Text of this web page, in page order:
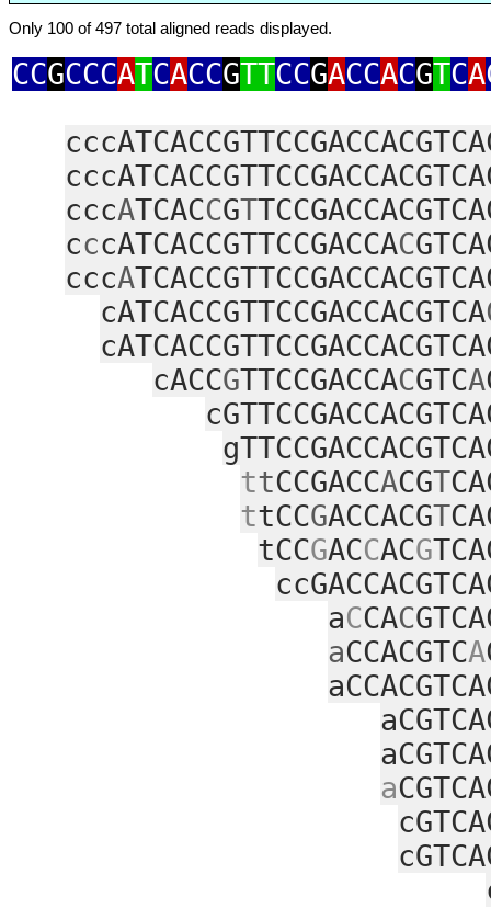
Only 100 of 497 total aligned reads displayed.
CCGCCCATCACCGTTCCGACCACGTCA
cccATCACCGT
cccATCACCGTTCCGACCAC
cccA
cATCACCGTTCCGACCACGTCA
cACCGTTCCGACCACGTCA
ttCCGACCACGT
ttCCGACCACGT
tCCGACCACG
aCCAC
aCCACGTCA
a